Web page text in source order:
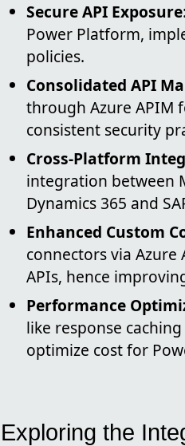
Secure API Exposure
Power Platform,
policies.
Consolidated API
through Azure APIM
consistent security
Cross-Platform
integration between
Dynamics 365 and
Enhanced Custom
connectors via
APIs, hence
Performance
like response
optimize cost for
Exploring the